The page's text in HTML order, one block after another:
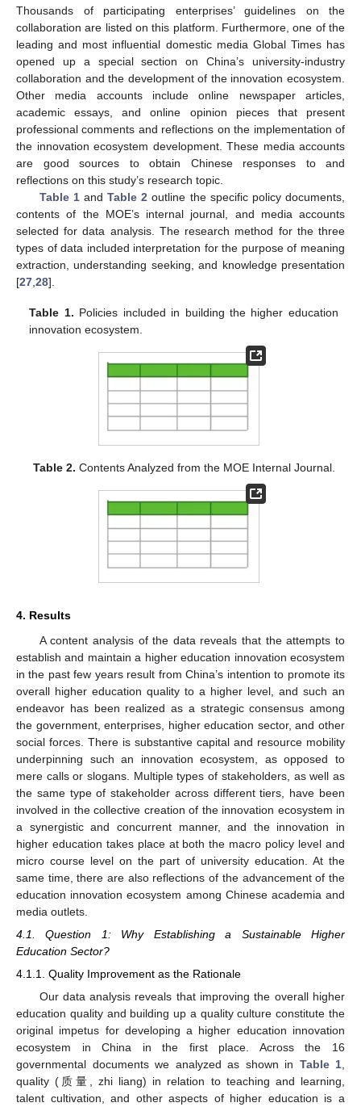
Thousands of participating enterprises’ guidelines on the
collaboration are listed on this platform. Furthermore, one of the
leading and most influential domestic media Global Times has
opened up a special section on China’s university-industry
collaboration and the development of the innovation ecosystem.
Other media accounts include online newspaper articles,
academic essays, and online opinion pieces that present
professional comments and reflections on the implementation of
the innovation ecosystem development. These media accounts
are good sources to obtain Chinese responses to and
reflections on this study’s research topic.
Table 1andTable 2 outline the specific policy documents,
contents of the MOE’s internal journal, and media accounts
selected for data analysis. The research method for the three
types of data included interpretation for the purpose of meaning
extraction, understanding seeking, and knowledge presentation
[27 28].
Table 1. Policies included in building the higher education
innovation ecosystem.
Table 2. Contents Analyzed from the MOE Internal Journal.
4. Results
A content analysis of the data reveals that the attempts to
establish and maintain a higher education innovation ecosystem
in the past few years result from China’s intention to promote its
overall higher education quality to a higher level, and such an
endeavor has been realized as a strategic consensus among
the government, enterprises, higher education sector, and other
social forces. There is substantive capital and resource mobility
underpinning such an innovation ecosystem, as opposed to
mere calls or slogans. Multiple types of stakeholders, as well as
the same type of stakeholder across different tiers, have been
involved in the collective creation of the innovation ecosystem in
a synergistic and concurrent manner, and the innovation in
higher education takes place at both the macro policy level and
micro course level on the part of university education. At the
same time, there are also reflections of the advancement of the
education innovation ecosystem among Chinese academia and
media outlets.
4.1. Question 1: Why Establishing a Sustainable Higher
Education Sector?
4.1.1. Quality Improvement as the Rationale
Our data analysis reveals that improving the overall higher
education quality and building up a quality culture constitute the
original impetus for developing a higher education innovation
ecosystem in China in the first place. Across the 16
governmental documents we analyzed as shown in Table 1
quality (质量, zhi liang) in relation to teaching and learning,
talent cultivation, and other aspects of higher education is a